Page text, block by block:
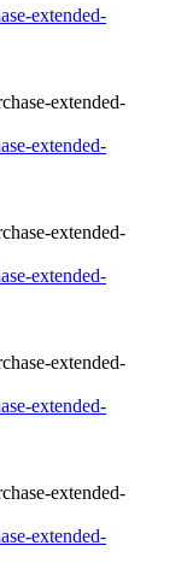
extended-
extended-
extended-
extended-
extended-